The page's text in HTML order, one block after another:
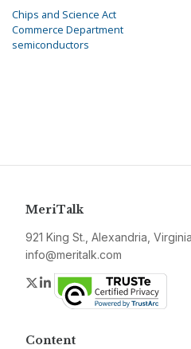
Chips and Science Act
Commerce Department
semiconductors
MeriTalk
921 King St., Alexandria,
info@meritalk.com
Twitter
LinkedIn
Content